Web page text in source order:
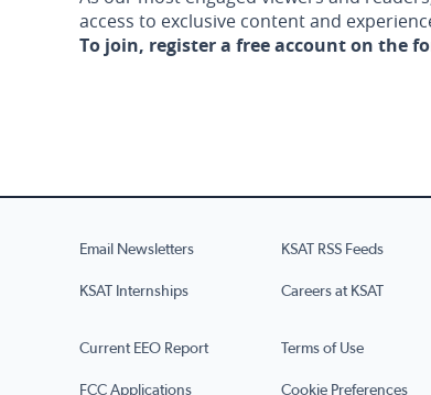
access to exclusive content and
To join, register a free account on the
Email Newsletters KSAT RSS Feeds
KSAT Internships Careers at KSAT
Current EEO Report Terms of Use
FCC Applications Cookie Preferences